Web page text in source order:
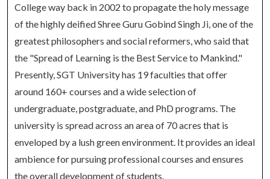
College way back in 2002 to propagate the holy message
of the highly deified Shree Guru Gobind Singh Ji, one of the
greatest philosophers and social reformers, who said that
the "Spread of Learning is the Best Service to Mankind."
Presently, SGT University has 19 faculties that offer
around 160+ courses and a wide selection of
undergraduate, postgraduate, and PhD programs. The
university is spread across an area of 70 acres that is
enveloped by a lush green environment. It provides an ideal
ambience for pursuing professional courses and ensures
the overall development of students.